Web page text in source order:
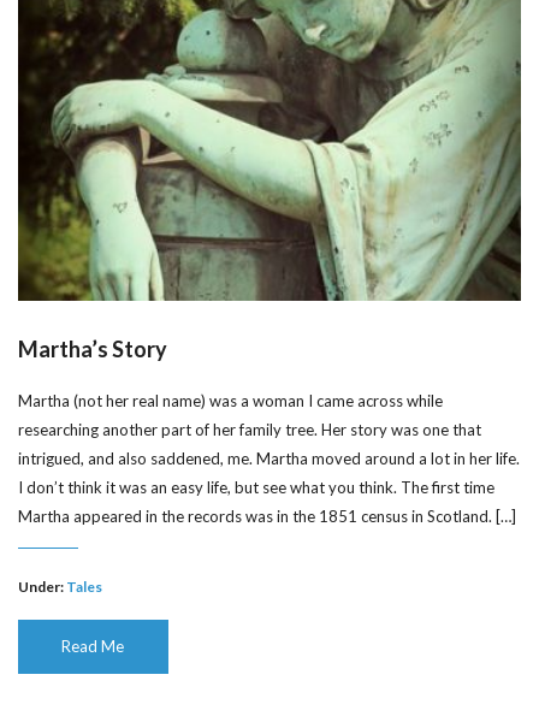
Martha’s Story
Martha (not her real name) was a woman I came across while
researching another part of her family tree. Her story was one that
intrigued, and also saddened, me. Martha moved around a lot in her life.
I don’t think it was an easy life, but see what you think. The first time
Martha appeared in the records was in the 1851 census in Scotland. […]
Under: Tales
Read Me